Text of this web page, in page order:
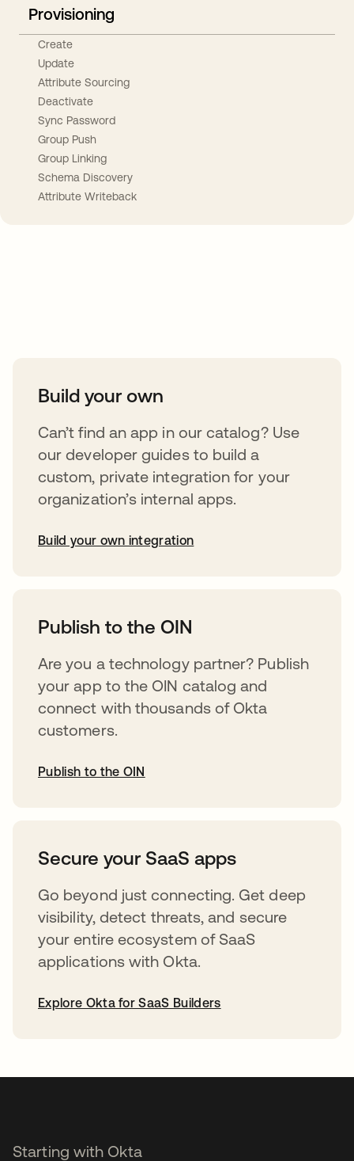
Provisioning
Create
Update
Attribute Sourcing
Deactivate
Sync Password
Group Push
Group Linking
Schema Discovery
Attribute Writeback
Build your own
Can’t find an app in our catalog? Use
our developer guides to build a
custom, private integration for your
organization’s internal apps.
Build your own integration
Publish to the OIN
Are you a technology partner? Publish
your app to the OIN catalog and
connect with thousands of Okta
customers.
Publish to the OIN
Secure your SaaS apps
Go beyond just connecting. Get deep
visibility, detect threats, and secure
your entire ecosystem of SaaS
applications with Okta.
Explore Okta for SaaS Builders
Starting with Okta